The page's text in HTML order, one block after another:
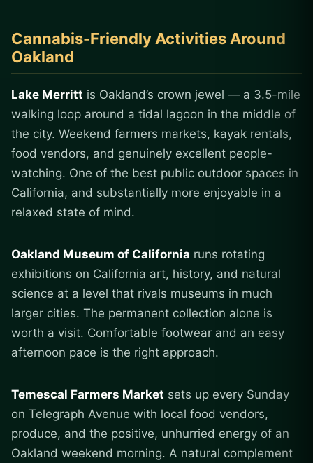
Cannabis-Friendly Activities Around
Oakland
Lake Merritt is Oakland’s crown jewel — a 3.5-mile
walking loop around a tidal lagoon in the middle of
the city. Weekend farmers markets, kayak rentals,
food vendors, and genuinely excellent people-
watching. One of the best public outdoor spaces in
California, and substantially more enjoyable in a
relaxed state of mind.
Oakland Museum of California runs rotating
exhibitions on California art, history, and natural
science at a level that rivals museums in much
larger cities. The permanent collection alone is
worth a visit. Comfortable footwear and an easy
afternoon pace is the right approach.
Temescal Farmers Market sets up every Sunday
on Telegraph Avenue with local food vendors,
produce, and the positive, unhurried energy of an
Oakland weekend morning. A natural complement